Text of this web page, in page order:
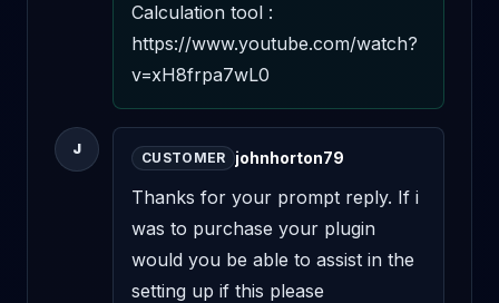
Calculation tool :
https://www.youtube.com/watch?
v=xH8frpa7wL0
J
CUSTOMER johnhorton79
Thanks for your prompt reply. If i
was to purchase your plugin
would you be able to assist in the
setting up if this please